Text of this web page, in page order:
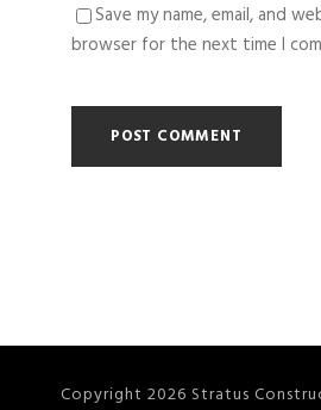
Save my name, email, and
browser for the next time I
Copyright 2026 Stratus